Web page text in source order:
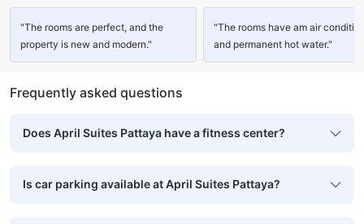
"The rooms are perfect, and the
property is new and modern."
"The rooms have am air
and permanent hot water."
Frequently asked questions
Does April Suites Pattaya have a fitness center?
Is car parking available at April Suites Pattaya?